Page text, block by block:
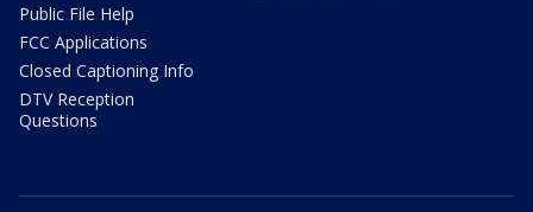
Public File Help
FCC Applications
Closed Captioning Info
DTV Reception
Questions